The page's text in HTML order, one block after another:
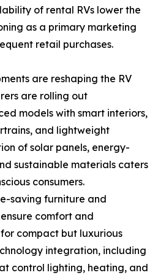
of rental RVs lower the
as a primary marketing
retail purchases.
are reshaping the RV
are rolling out
models with smart interiors,
and lightweight
of solar panels, energy-
sustainable materials caters
consumers.
saving furniture and
comfort and
compact but luxurious
integration, including
control lighting, heating, and